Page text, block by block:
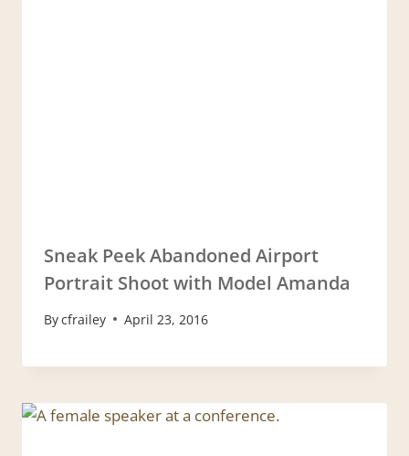
Sneak Peek Abandoned Airport
Portrait Shoot with Model Amanda
Bycfrailey April 23, 2016